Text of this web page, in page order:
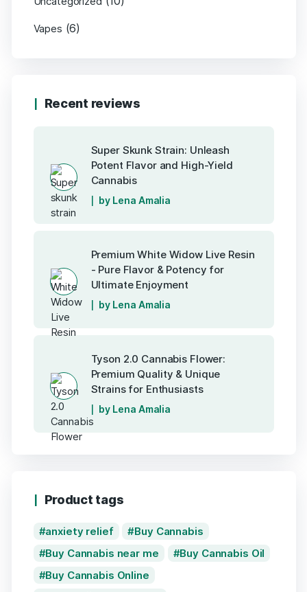
Vapes (6)
Recent reviews
Super Skunk Strain: Unleash
Potent Flavor and High-Yield
Cannabis
by Lena Amalia
Premium White Widow Live Resin
- Pure Flavor & Potency for
Ultimate Enjoyment
by Lena Amalia
Tyson 2.0 Cannabis Flower:
Premium Quality & Unique
Strains for Enthusiasts
by Lena Amalia
Product tags
anxiety relief
Buy Cannabis
Buy Cannabis near me
Buy Cannabis Oil
Buy Cannabis Online